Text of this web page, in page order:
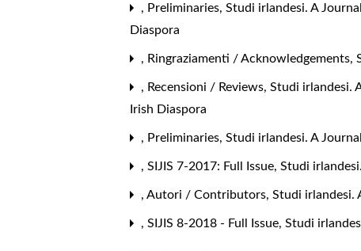
, Preliminaries,Studi irlandesi. A
Diaspora
, Ringraziamenti / Acknowledgements,
, Recensioni / Reviews,Studi irlandesi.
Irish Diaspora
, Preliminaries,Studi irlandesi. A
,SIJIS 7-2017: Full Issue,Studi
,Autori / Contributors,Studi irlandesi.
,SIJIS 8-2018 - Full Issue,Studi